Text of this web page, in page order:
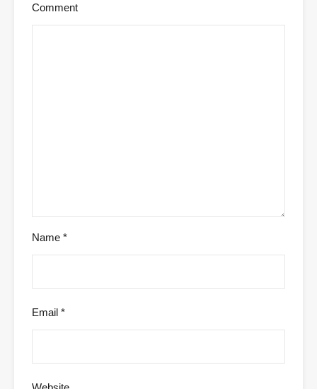
Comment
Name *
Email *